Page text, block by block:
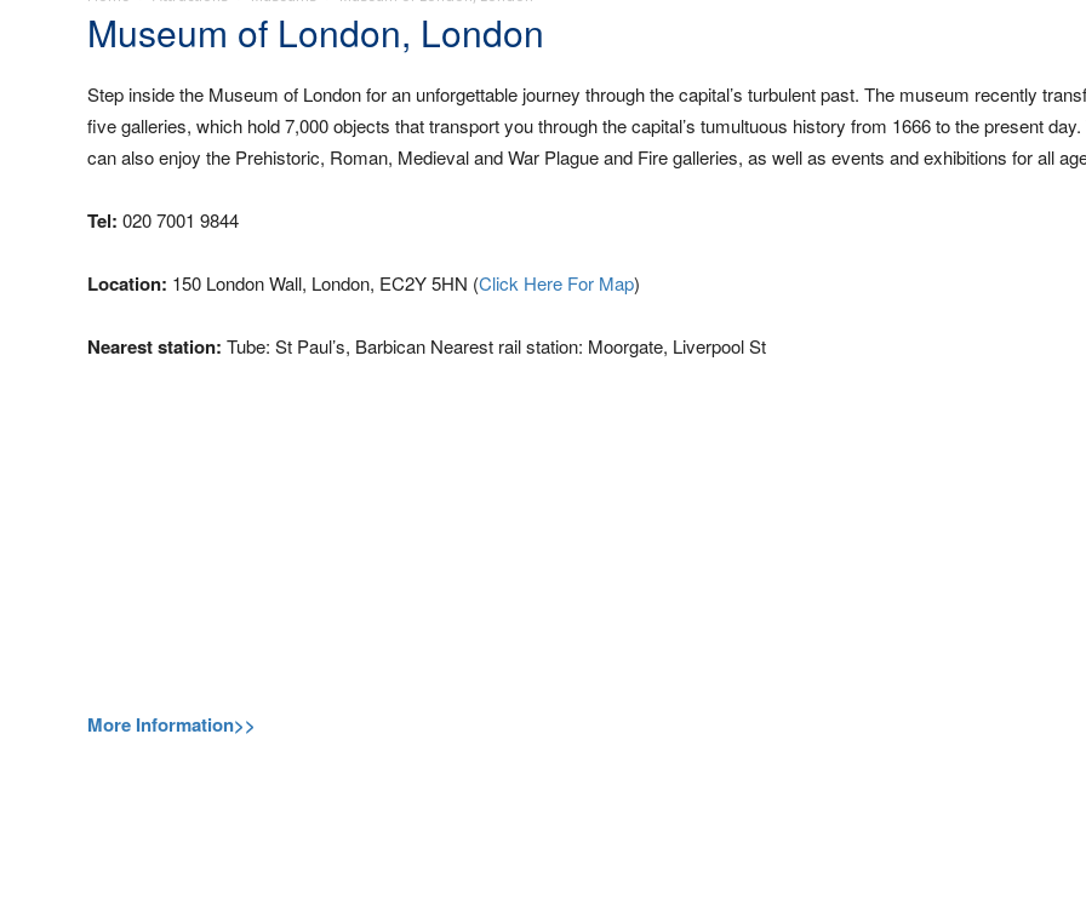
Museum of London, London
Step inside the Museum of London for an unforgettable journey through the capital’s turbulent past. The museum recently
five galleries, which hold 7,000 objects that transport you through the capital’s tumultuous history from 1666 to the present
can also enjoy the Prehistoric, Roman, Medieval and War Plague and Fire galleries, as well as events and exhibitions for all
Tel: 020 7001 9844
Location: 150 London Wall, London, EC2Y 5HN (Click Here For Map)
Nearest station: Tube: St Paul’s, Barbican Nearest rail station: Moorgate, Liverpool St
More Information>>